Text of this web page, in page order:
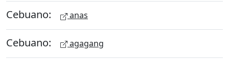
Cebuano: anas
Cebuano: agagang